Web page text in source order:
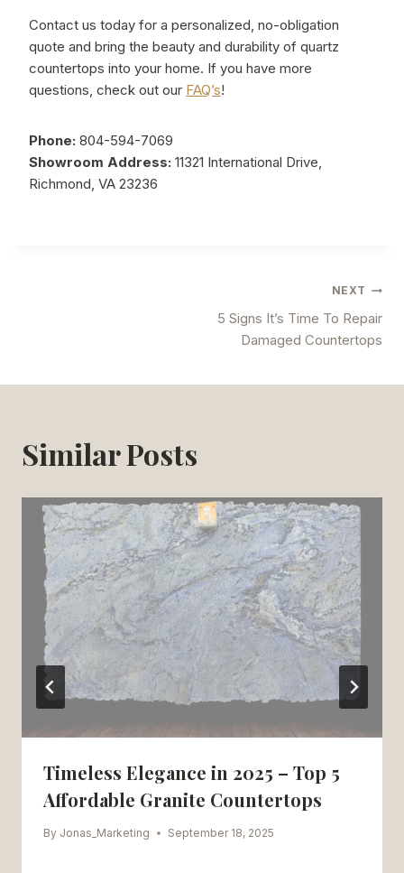
Contact us today for a personalized, no-obligation
quote and bring the beauty and durability of quartz
countertops into your home. If you have more
questions, check out our FAQ’s!
Phone: 804-594-7069
Showroom Address: 11321 International Drive,
Richmond, VA 23236
NEXT
5 Signs It’s Time To Repair
Damaged Countertops
Similar Posts
Timeless Elegance in 2025 – Top 5
Affordable Granite Countertops
By Jonas_Marketing September 18, 2025